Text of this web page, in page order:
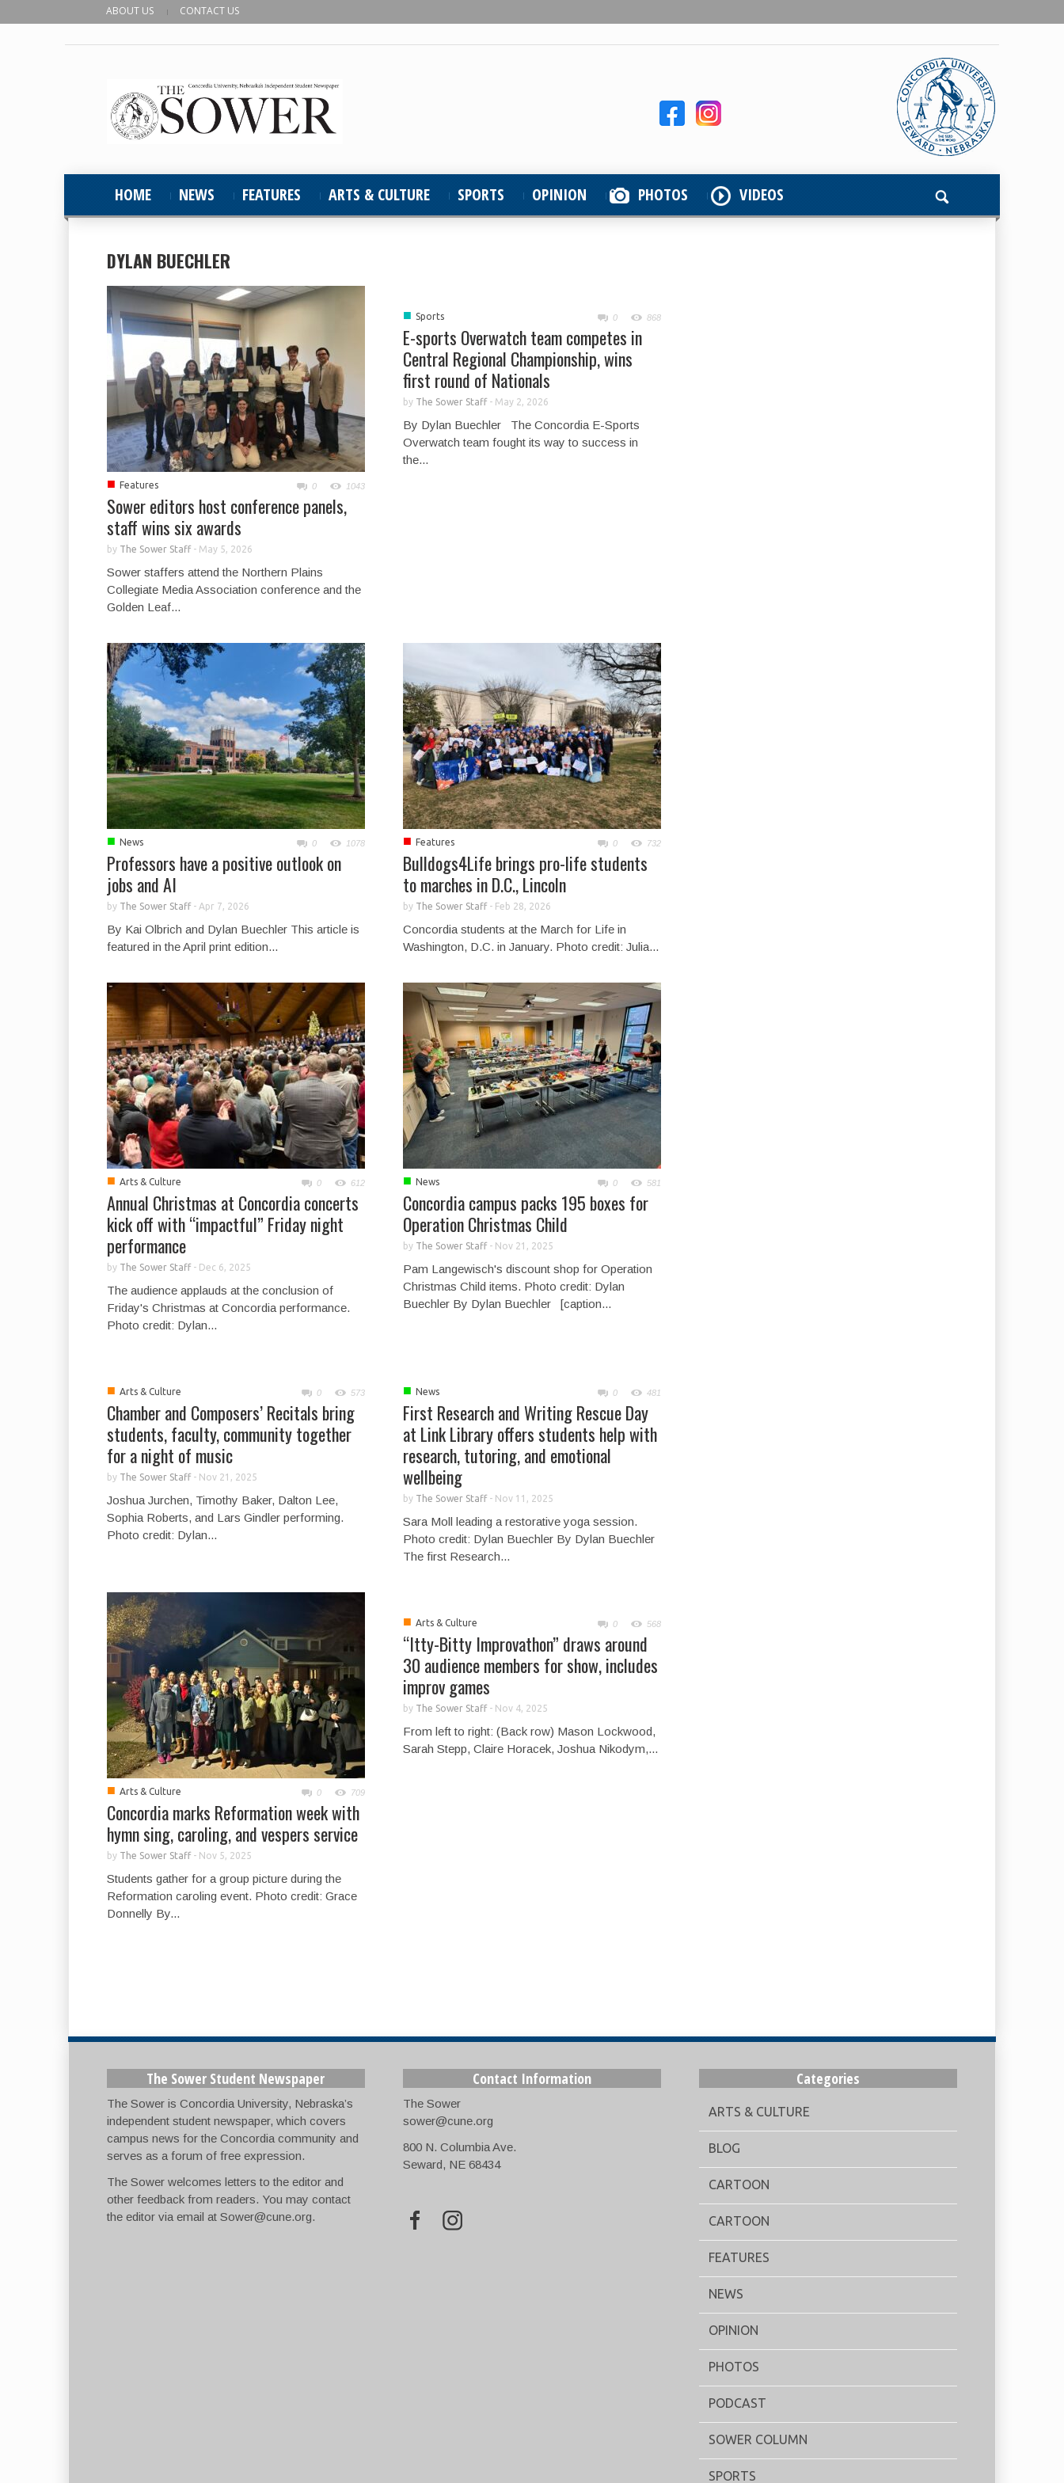
ABOUT US CONTACT US
HOME NEWS FEATURES ARTS & CULTURE SPORTS OPINION PHOTOS VIDEOS
DYLAN BUECHLER
■ Features 0 1043
Sower editors host conference panels,
staff wins six awards
by The Sower Staff- May 5, 2026
Sower staffers attend the Northern Plains
Collegiate Media Association conference and the
Golden Leaf...
■ Sports 0 868
E-sports Overwatch team competes in
Central Regional Championship, wins
first round of Nationals
by The Sower Staff- May 2, 2026
By Dylan Buechler The Concordia E-Sports
Overwatch team fought its way to success in
the...
■ News 0 1078
Professors have a positive outlook on
jobs and AI
by The Sower Staff- Apr 7, 2026
By Kai Olbrich and Dylan Buechler This article is
featured in the April print edition...
■ Features 0 732
Bulldogs4Life brings pro-life students
to marches in D.C., Lincoln
by The Sower Staff- Feb 28, 2026
Concordia students at the March for Life in
Washington, D.C. in January. Photo credit: Julia...
■ Arts & Culture 0 612
Annual Christmas at Concordia concerts
kick off with “impactful” Friday night
performance
by The Sower Staff- Dec 6, 2025
The audience applauds at the conclusion of
Friday's Christmas at Concordia performance.
Photo credit: Dylan...
■ News 0 581
Concordia campus packs 195 boxes for
Operation Christmas Child
by The Sower Staff- Nov 21, 2025
Pam Langewisch's discount shop for Operation
Christmas Child items. Photo credit: Dylan
Buechler By Dylan Buechler [caption...
■ Arts & Culture 0 573
Chamber and Composers’ Recitals bring
students, faculty, community together
for a night of music
by The Sower Staff- Nov 21, 2025
Joshua Jurchen, Timothy Baker, Dalton Lee,
Sophia Roberts, and Lars Gindler performing.
Photo credit: Dylan...
■ News 0 481
First Research and Writing Rescue Day
at Link Library offers students help with
research, tutoring, and emotional
wellbeing
by The Sower Staff- Nov 11, 2025
Sara Moll leading a restorative yoga session.
Photo credit: Dylan Buechler By Dylan Buechler
The first Research...
■ Arts & Culture 0 709
Concordia marks Reformation week with
hymn sing, caroling, and vespers service
by The Sower Staff- Nov 5, 2025
Students gather for a group picture during the
Reformation caroling event. Photo credit: Grace
Donnelly By...
■ Arts & Culture 0 568
“Itty-Bitty Improvathon” draws around
30 audience members for show, includes
improv games
by The Sower Staff- Nov 4, 2025
From left to right: (Back row) Mason Lockwood,
Sarah Stepp, Claire Horacek, Joshua Nikodym,...
The Sower Student Newspaper
The Sower is Concordia University, Nebraska’s
independent student newspaper, which covers
campus news for the Concordia community and
serves as a forum of free expression.
The Sower welcomes letters to the editor and
other feedback from readers. You may contact
the editor via email at Sower@cune.org.
Contact Information
The Sower
sower@cune.org
800 N. Columbia Ave.
Seward, NE 68434
Categories
ARTS & CULTURE
BLOG
CARTOON
CARTOON
FEATURES
NEWS
OPINION
PHOTOS
PODCAST
SOWER COLUMN
SPORTS